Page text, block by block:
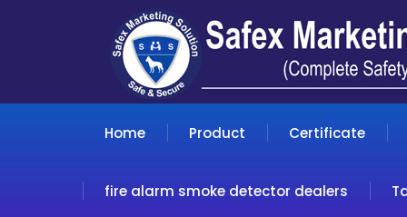
Home Product Certificate
fire alarm smoke detector dealers